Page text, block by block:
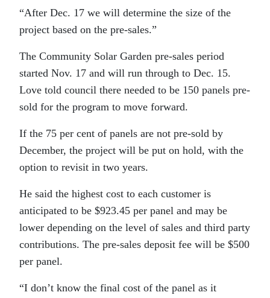
“After Dec. 17 we will determine the size of the
project based on the pre-sales.”
The Community Solar Garden pre-sales period
started Nov. 17 and will run through to Dec. 15.
Love told council there needed to be 150 panels pre-
sold for the program to move forward.
If the 75 per cent of panels are not pre-sold by
December, the project will be put on hold, with the
option to revisit in two years.
He said the highest cost to each customer is
anticipated to be $923.45 per panel and may be
lower depending on the level of sales and third party
contributions. The pre-sales deposit fee will be $500
per panel.
“I don’t know the final cost of the panel as it